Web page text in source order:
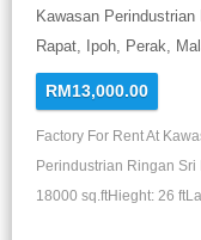
Kawasan Perindustrian
Rapat, Ipoh, Perak,
RM13,000.00
Factory For Rent At
Perindustrian Ringan Sri
18000 sq.ftHieght: 26